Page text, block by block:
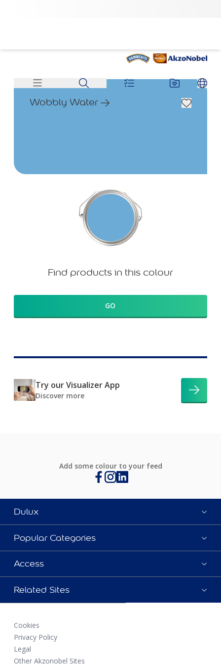
Wobbly Water
Find products in this colour
GO
Try our Visualizer App
Discover more
Add some colour to your feed
Dulux
Popular Categories
Access
Related Sites
Cookies
Privacy Policy
Legal
Other Akzonobel Sites